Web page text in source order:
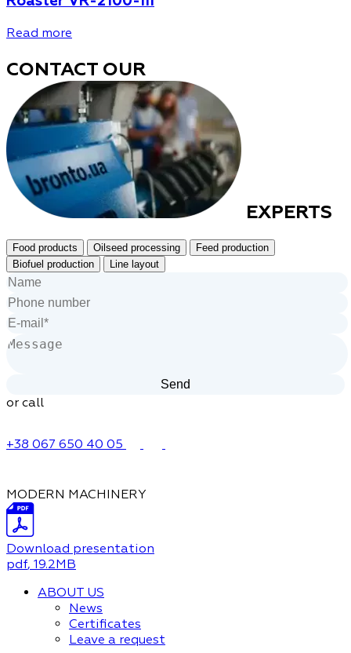
Read more
CONTACT OUR
EXPERTS
Food products Oilseed processing
Feed production
Biofuel production
Line layout
or call
+38 067 650 40 05
MODERN MACHINERY
Download presentation
pdf, 19.2MB
ABOUT US
News
Certificates
Leave a request